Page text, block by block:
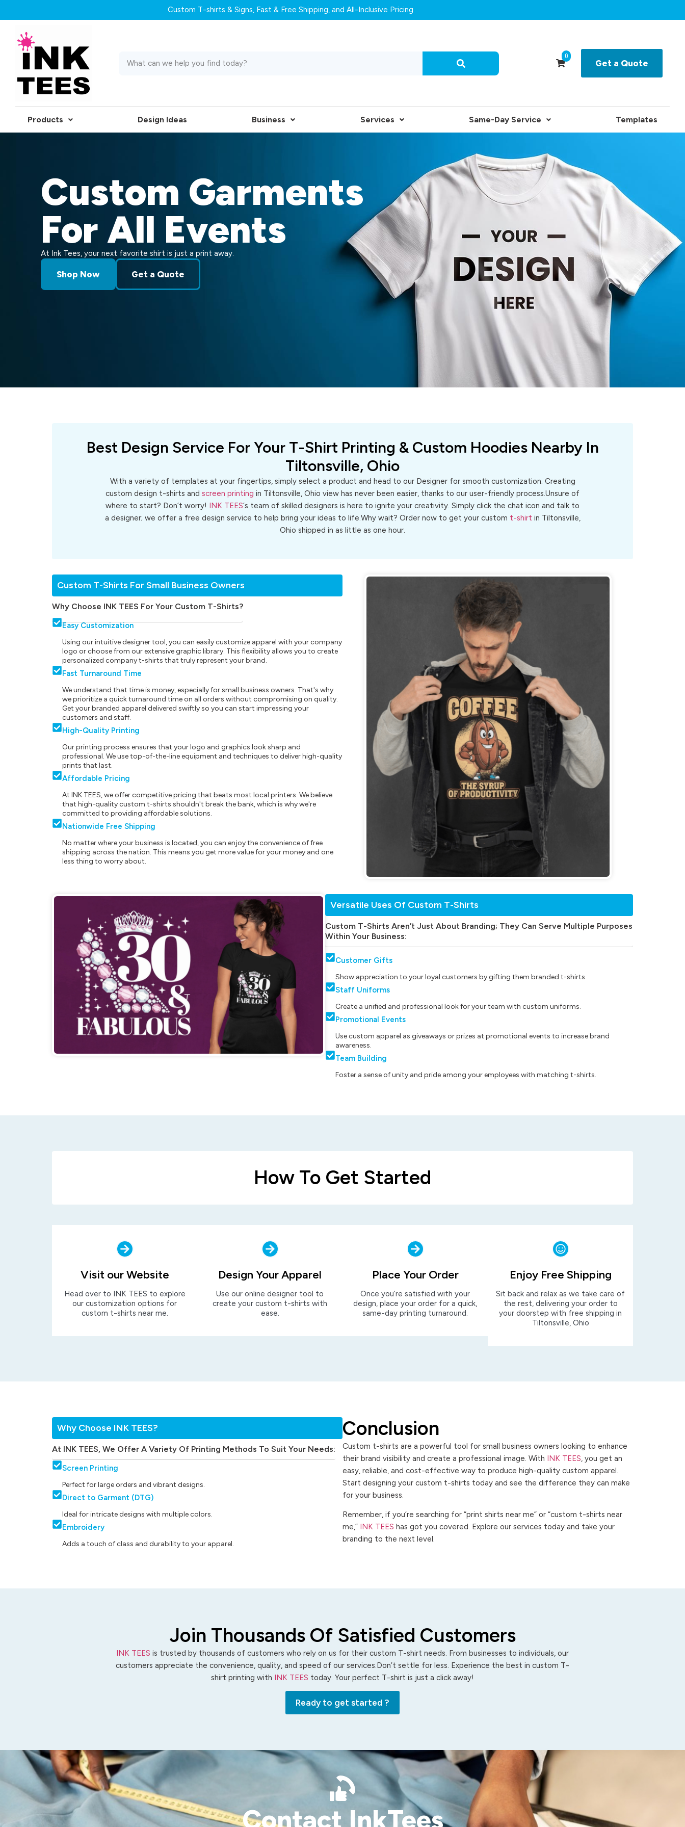
Custom T-shirts & Signs, Fast & Free Shipping, and All-Inclusive Pricing
0
Get a Quote
Products Design Ideas Business Services Same-Day Service Templates
Custom Garments
For All Events
At Ink Tees, your next favorite shirt is just a print away.
Shop Now Get a Quote
Best Design Service For Your T-Shirt Printing & Custom Hoodies Nearby In
Tiltonsville, Ohio
With a variety of templates at your fingertips, simply select a product and head to our Designer for smooth customization. Creating
custom design t-shirts and screen printing in Tiltonsville, Ohio view has never been easier, thanks to our user-friendly process.Unsure of
where to start? Don’t worry!
INK TEES‘s team of skilled designers is here to ignite your creativity. Simply click the chat icon and talk to
a designer; we offer a free design service to help bring your ideas to life.Why wait? Order now to get your custom t-shirt in Tiltonsville,
Ohio shipped in as little as one hour.
Custom T-Shirts For Small Business Owners
Why Choose INK TEES For Your Custom T-Shirts?
Easy Customization
Using our intuitive designer tool, you can easily customize apparel with your company
logo or choose from our extensive graphic library. This flexibility allows you to create
personalized company t-shirts that truly represent your brand.
Fast Turnaround Time
We understand that time is money, especially for small business owners. That's why
we prioritize a quick turnaround time on all orders without compromising on quality.
Get your branded apparel delivered swiftly so you can start impressing your
customers and staff.
High-Quality Printing
Our printing process ensures that your logo and graphics look sharp and
professional. We use top-of-the-line equipment and techniques to deliver high-quality
prints that last.
Affordable Pricing
At INK TEES, we offer competitive pricing that beats most local printers. We believe
that high-quality custom t-shirts shouldn't break the bank, which is why we're
committed to providing affordable solutions.
Nationwide Free Shipping
No matter where your business is located, you can enjoy the convenience of free
shipping across the nation. This means you get more value for your money and one
less thing to worry about.
Versatile Uses Of Custom T-Shirts
Custom T-Shirts Aren’t Just About Branding; They Can Serve Multiple Purposes
Within Your Business:
Customer Gifts
Show appreciation to your loyal customers by gifting them branded t-shirts.
Staff Uniforms
Create a unified and professional look for your team with custom uniforms.
Promotional Events
Use custom apparel as giveaways or prizes at promotional events to increase brand
awareness.
Team Building
Foster a sense of unity and pride among your employees with matching t-shirts.
How To Get Started
Visit our Website
Head over to INK TEES to explore
our customization options for
custom t-shirts near me.
Design Your Apparel
Use our online designer tool to
create your custom t-shirts with
ease.
Place Your Order
Once you’re satisfied with your
design, place your order for a quick,
same-day printing turnaround.
Enjoy Free Shipping
Sit back and relax as we take care of
the rest, delivering your order to
your doorstep with free shipping in
Tiltonsville, Ohio
Why Choose INK TEES?
At INK TEES, We Offer A Variety Of Printing Methods To Suit Your Needs:
Screen Printing
Perfect for large orders and vibrant designs.
Direct to Garment (DTG)
Ideal for intricate designs with multiple colors.
Embroidery
Adds a touch of class and durability to your apparel.
Conclusion
Custom t-shirts are a powerful tool for small business owners looking to enhance
their brand visibility and create a professional image. With INK TEES, you get an
easy, reliable, and cost-effective way to produce high-quality custom apparel.
Start designing your custom t-shirts today and see the difference they can make
for your business.
Remember, if you’re searching for “print shirts near me” or “custom t-shirts near
me,” INK TEES has got you covered. Explore our services today and take your
branding to the next level.
Join Thousands Of Satisfied Customers
INK TEES is trusted by thousands of customers who rely on us for their custom T-shirt needs. From businesses to individuals, our
customers appreciate the convenience, quality, and speed of our services.Don’t settle for less. Experience the best in custom T-
shirt printing with INK TEES today. Your perfect T-shirt is just a click away!
Ready to get started ?
Contact InkTees